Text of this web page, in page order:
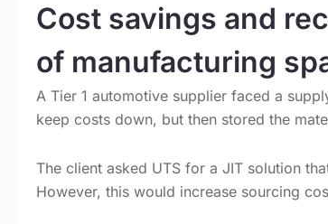
Cost savings and
of manufacturing
A Tier 1 automotive supplier faced a
keep costs down, but then stored the
The client asked UTS for a JIT solution
However, this would increase sourcing